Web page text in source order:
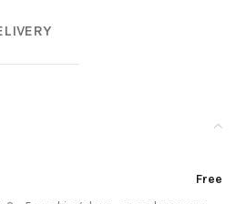
Free